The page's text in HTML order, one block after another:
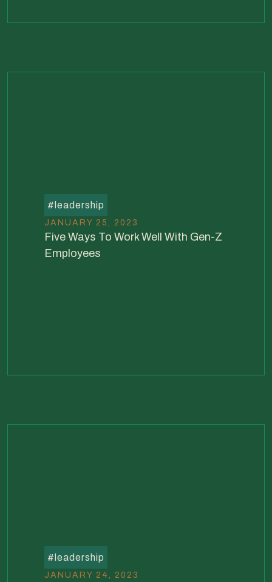
# leadership
JANUARY 25, 2023
Five Ways To Work Well With Gen-Z
Employees
# leadership
JANUARY 24, 2023